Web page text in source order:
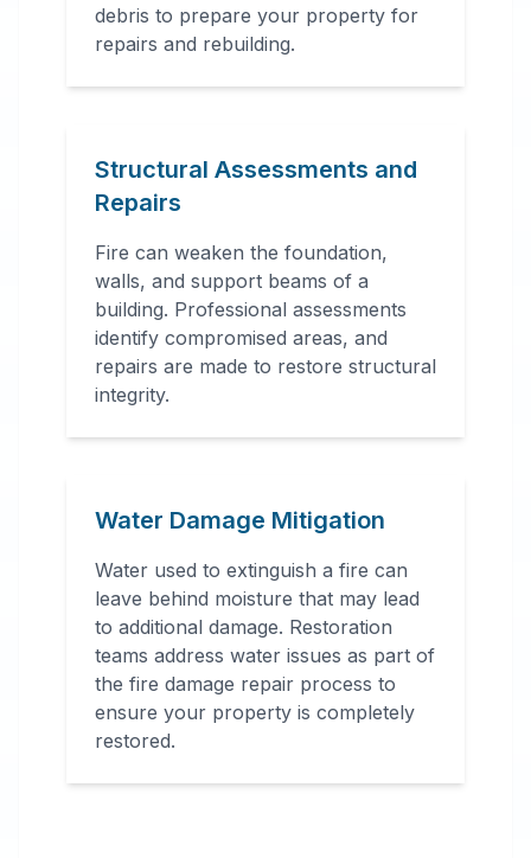
debris to prepare your property for
repairs and rebuilding.
Structural Assessments and
Repairs
Fire can weaken the foundation,
walls, and support beams of a
building. Professional assessments
identify compromised areas, and
repairs are made to restore structural
integrity.
Water Damage Mitigation
Water used to extinguish a fire can
leave behind moisture that may lead
to additional damage. Restoration
teams address water issues as part of
the fire damage repair process to
ensure your property is completely
restored.